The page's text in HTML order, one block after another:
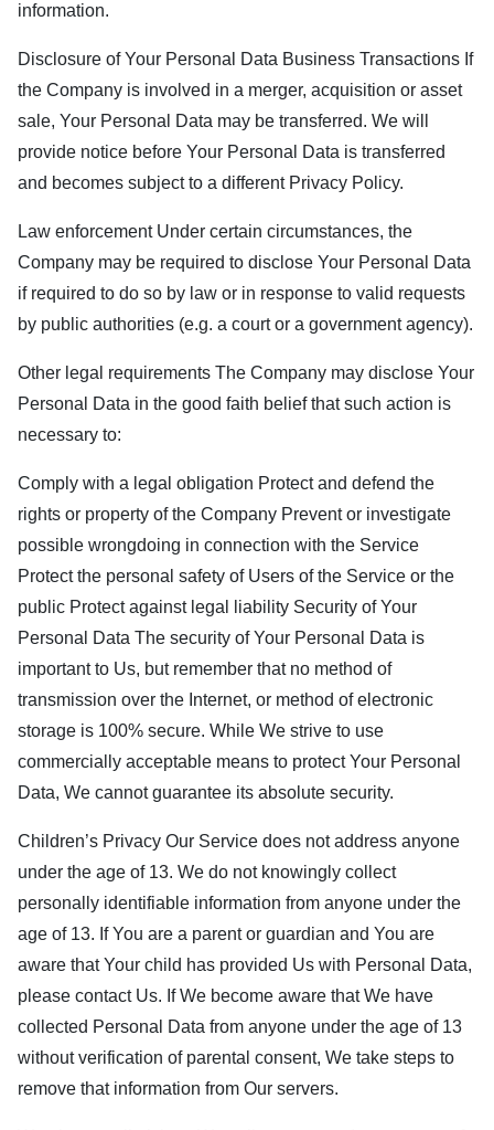
information.
Disclosure of Your Personal Data Business Transactions If
the Company is involved in a merger, acquisition or asset
sale, Your Personal Data may be transferred. We will
provide notice before Your Personal Data is transferred
and becomes subject to a different Privacy Policy.
Law enforcement Under certain circumstances, the
Company may be required to disclose Your Personal Data
if required to do so by law or in response to valid requests
by public authorities (e.g. a court or a government agency).
Other legal requirements The Company may disclose Your
Personal Data in the good faith belief that such action is
necessary to:
Comply with a legal obligation Protect and defend the
rights or property of the Company Prevent or investigate
possible wrongdoing in connection with the Service
Protect the personal safety of Users of the Service or the
public Protect against legal liability Security of Your
Personal Data The security of Your Personal Data is
important to Us, but remember that no method of
transmission over the Internet, or method of electronic
storage is 100% secure. While We strive to use
commercially acceptable means to protect Your Personal
Data, We cannot guarantee its absolute security.
Children’s Privacy Our Service does not address anyone
under the age of 13. We do not knowingly collect
personally identifiable information from anyone under the
age of 13. If You are a parent or guardian and You are
aware that Your child has provided Us with Personal Data,
please contact Us. If We become aware that We have
collected Personal Data from anyone under the age of 13
without verification of parental consent, We take steps to
remove that information from Our servers.